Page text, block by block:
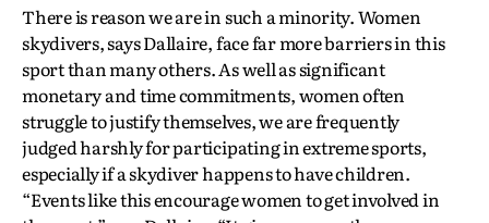
There is reason we are in such a minority. Women
skydivers, says Dallaire, face far more barriers in this
sport than many others. As well as significant
monetary and time commitments, women often
struggle to justify themselves, we are frequently
judged harshly for participating in extreme sports,
especially if a skydiver happens to have children.
“Events like this encourage women to get involved in